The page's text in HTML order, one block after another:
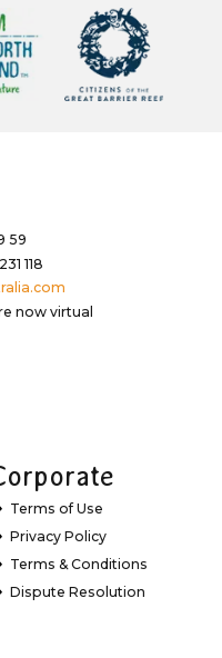
59
118
now virtual
Terms of Use
Privacy Policy
Terms & Conditions
Dispute Resolution